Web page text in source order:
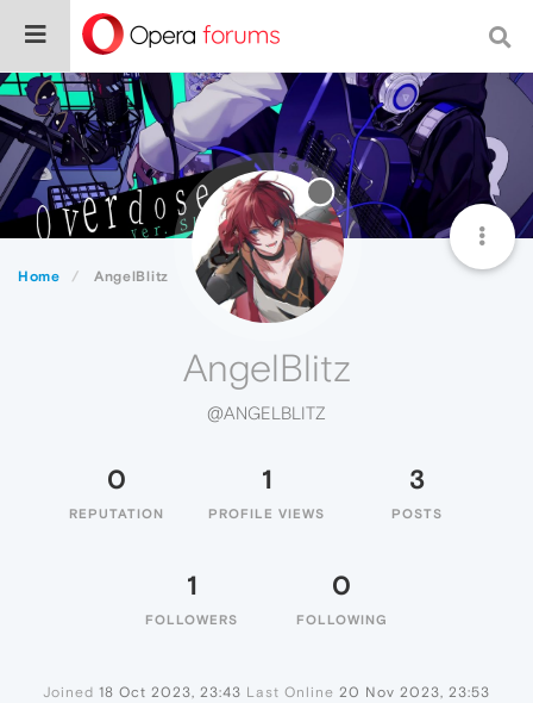
Home AngelBlitz
AngelBlitz
@ANGELBLITZ
0
REPUTATION
1
PROFILE VIEWS
3
POSTS
1
FOLLOWERS
0
FOLLOWING
Joined 18 Oct 2023, 23:43 Last Online 20 Nov 2023, 23:53